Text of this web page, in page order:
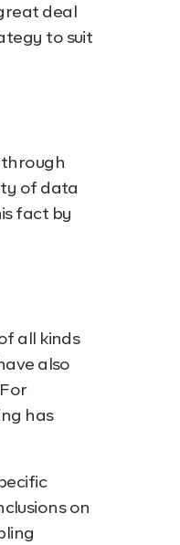
deal
to suit
of data
fact by
all kinds
also
has
on